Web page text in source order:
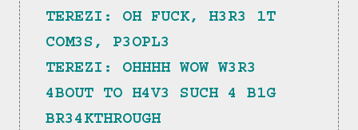
TEREZI: OH FUCK, H3R3 1T
COM3S, P3OPL3
TEREZI: OHHHH WOW W3R3
4BOUT TO H4V3 SUCH 4 B1G
BR34KTHROUGH